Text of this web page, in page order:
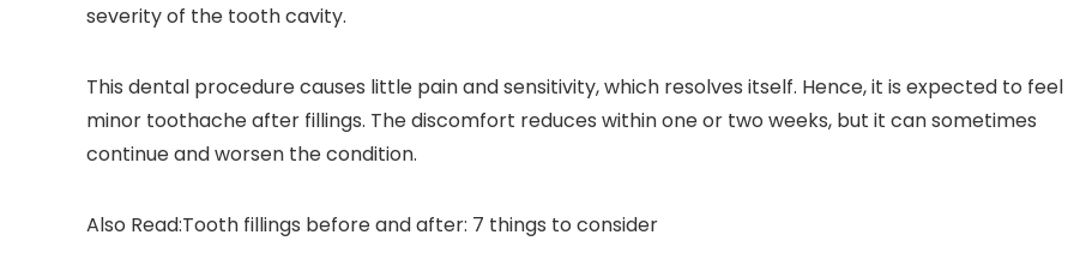
severity of the tooth cavity.
This dental procedure causes little pain and sensitivity, which resolves itself. Hence, it is expected to feel
minor toothache after fillings. The discomfort reduces within one or two weeks, but it can sometimes
continue and worsen the condition.
Also Read:Tooth fillings before and after: 7 things to consider